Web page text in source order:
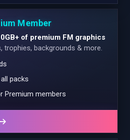
Member
of premium FM graphics
trophies, backgrounds & more.
packs
Premium members